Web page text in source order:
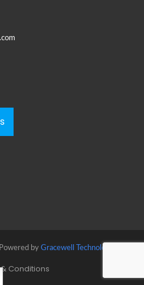
by Gracewell Technologies™
Conditions